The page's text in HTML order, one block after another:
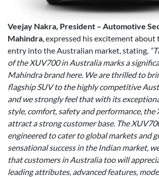
Veejay Nakra, President – Automotive
Mahindra , expressed his excitement about
entry into the Australian market, stating,
of the XUV700 in Australia marks a
Mahindra brand here. We are thrilled to
flagship SUV to the highly competitive
and we strongly feel that with its
style, comfort, safety and performance, the
attract a strong customer base. The
engineered to cater to global markets and
sensational success in the Indian market,
that customers in Australia too will
leading attributes, advanced features,